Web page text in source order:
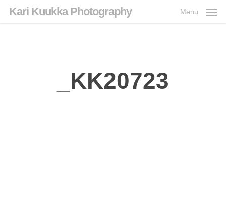
Kari Kuukka Photography Menu
_KK20723